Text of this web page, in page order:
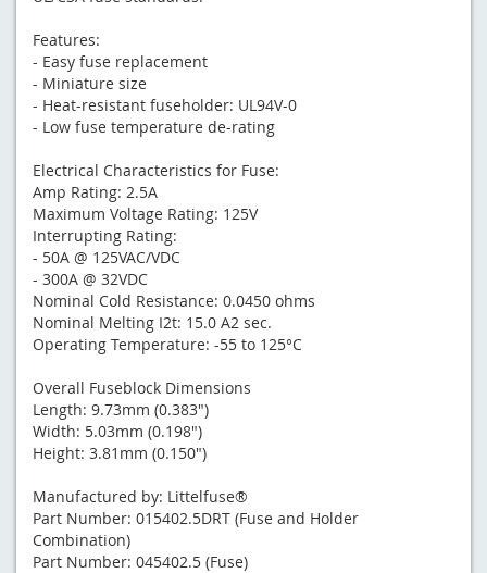
Features:
- Easy fuse replacement
- Miniature size
- Heat-resistant fuseholder: UL94V-0
- Low fuse temperature de-rating
Electrical Characteristics for Fuse:
Amp Rating: 2.5A
Maximum Voltage Rating: 125V
Interrupting Rating:
- 50A @ 125VAC/VDC
- 300A @ 32VDC
Nominal Cold Resistance: 0.0450 ohms
Nominal Melting I2t: 15.0 A2 sec.
Operating Temperature: -55 to 125°C
Overall Fuseblock Dimensions
Length: 9.73mm (0.383")
Width: 5.03mm (0.198")
Height: 3.81mm (0.150")
Manufactured by: Littelfuse®
Part Number: 015402.5DRT (Fuse and Holder
Combination)
Part Number: 045402.5 (Fuse)